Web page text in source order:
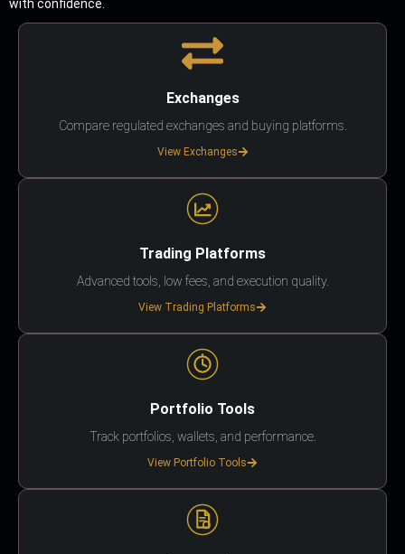
with confidence.
Exchanges
Compare regulated exchanges and buying platforms.
View Exchanges
Trading Platforms
Advanced tools, low fees, and execution quality.
View Trading Platforms
Portfolio Tools
Track portfolios, wallets, and performance.
View Portfolio Tools